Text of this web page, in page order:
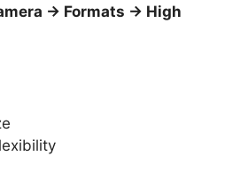
→ Formats → High